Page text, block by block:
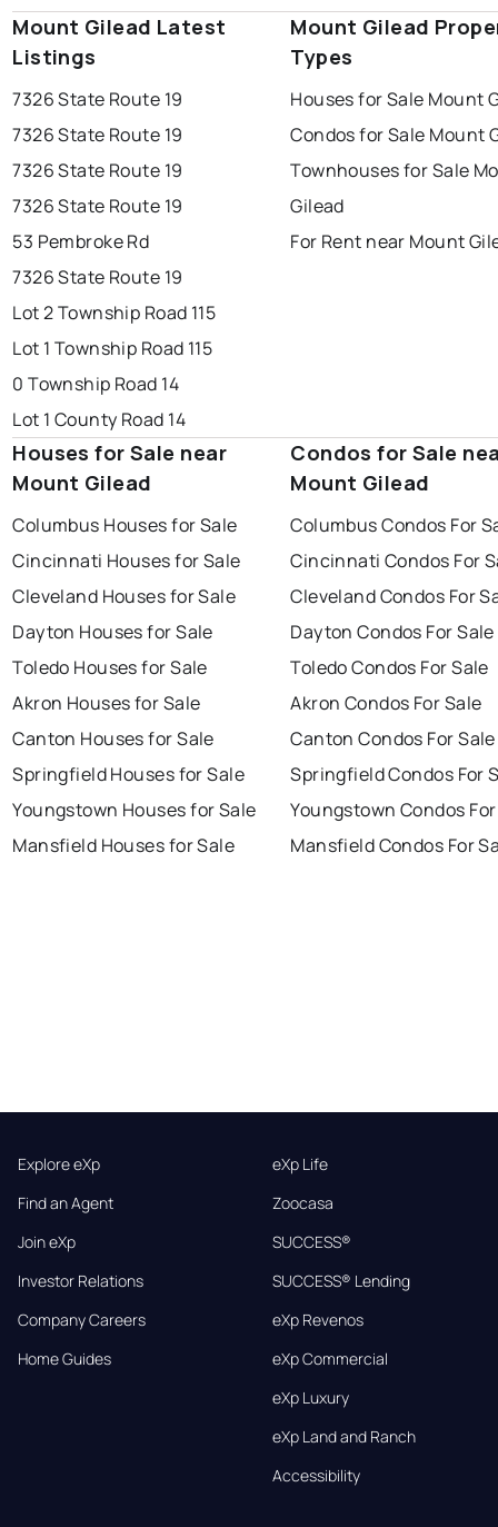
Mount Gilead Latest
Listings
7326 State Route 19
7326 State Route 19
7326 State Route 19
7326 State Route 19
53 Pembroke Rd
7326 State Route 19
Lot 2 Township Road 115
Lot 1 Township Road 115
0 Township Road 14
Lot 1 County Road 14
Mount Gilead
Types
Houses for Sale Mount
Condos for Sale Mount
Townhouses for Sale
Gilead
For Rent near Mount
Houses for Sale near
Mount Gilead
Columbus Houses for Sale
Cincinnati Houses for Sale
Cleveland Houses for Sale
Dayton Houses for Sale
Toledo Houses for Sale
Akron Houses for Sale
Canton Houses for Sale
Springfield Houses for Sale
Youngstown Houses for Sale
Mansfield Houses for Sale
Condos for Sale
Mount Gilead
Columbus Condos For
Cincinnati Condos For
Cleveland Condos For
Dayton Condos For Sale
Toledo Condos For Sale
Akron Condos For Sale
Canton Condos For Sale
Springfield Condos For
Youngstown Condos
Mansfield Condos For
Explore eXp
Find an Agent
Join eXp
Investor Relations
Company Careers
Home Guides
eXp Life
Zoocasa
SUCCESS®
SUCCESS® Lending
eXp Revenos
eXp Commercial
eXp Luxury
eXp Land and Ranch
Accessibility